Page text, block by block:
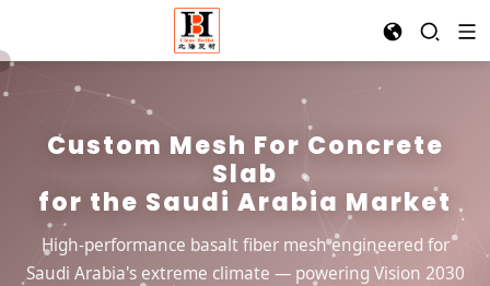
Custom Mesh For Concrete
Slab
for the Saudi Arabia Market
High-performance basalt fiber mesh engineered for
Saudi Arabia's extreme climate — powering Vision 2030